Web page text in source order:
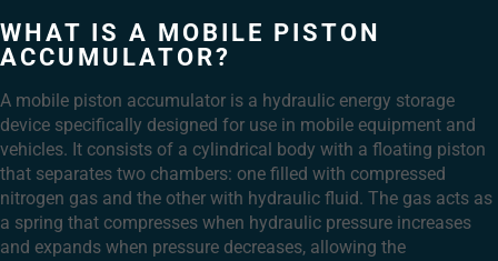
WHAT IS A MOBILE PISTON
ACCUMULATOR?
A mobile piston accumulator is a hydraulic energy storage
device specifically designed for use in mobile equipment and
vehicles. It consists of a cylindrical body with a floating piston
that separates two chambers: one filled with compressed
nitrogen gas and the other with hydraulic fluid. The gas acts as
a spring that compresses when hydraulic pressure increases
and expands when pressure decreases, allowing the